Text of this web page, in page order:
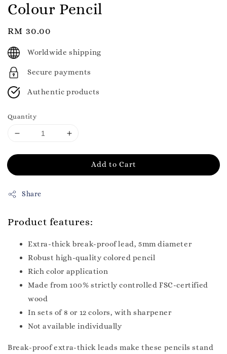
Colour Pencil
Regular
price
RM 30.00
Worldwide shipping
Secure payments
Authentic products
Quantity
Add to Cart
Share
Product features:
Extra-thick break-proof lead, 5mm diameter
Robust high-quality colored pencil
Rich color application
Made from 100% strictly controlled FSC-certified
wood
In sets of 8 or 12 colors, with sharpener
Not available individually
Break-proof extra-thick leads make these pencils stand